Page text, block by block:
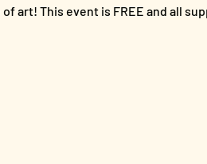
art! This event is FREE and all